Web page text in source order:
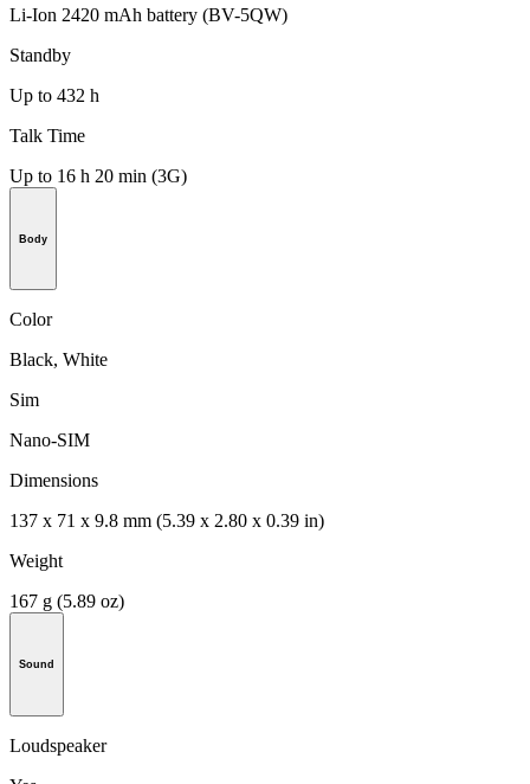
Li-Ion 2420 mAh battery (BV-5QW)
Standby
Up to 432 h
Talk Time
Up to 16 h 20 min (3G)
Body
Color
Black, White
Sim
Nano-SIM
Dimensions
137 x 71 x 9.8 mm (5.39 x 2.80 x 0.39 in)
Weight
167 g (5.89 oz)
Sound
Loudspeaker